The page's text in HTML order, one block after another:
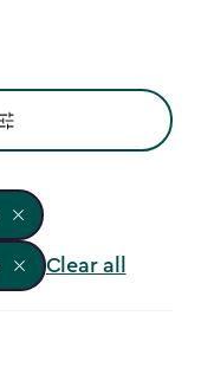
Clear all